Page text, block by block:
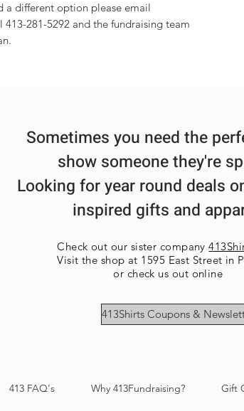
a different option please email
413-281-5292 and the fundraising team
Sometimes you need the
show someone they're
Looking for year round deals
inspired gifts and
Check out our sister company
Visit the shop at 1595 East Street in
or check us out online
413Shirts Coupons &
413 FAQ's Why 413Fundraising? Gift